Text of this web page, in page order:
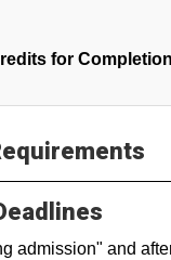
for
admission" and